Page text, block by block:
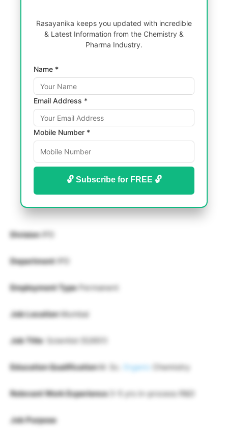
Rasayanika keeps you updated with incredible
& Latest Information from the Chemistry &
Pharma Industry.
Name *
Email Address *
Mobile Number *
🔓 Subscribe for FREE 🔓
DivisionIPD
DepartmentIPD
Employment TypePermanent
Job LocationMumbai
Job Title: Scientist (52651)
Education QualificationM. Sc. Organic Chemistry
Relevant Work Experience 3-5 yrs in-process R&D
Job Purpose